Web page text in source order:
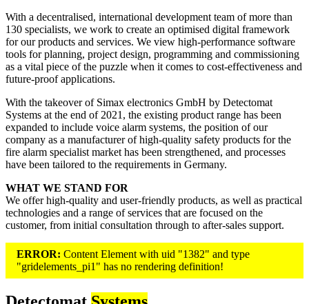
With a decentralised, international development team of more than
130 specialists, we work to create an optimised digital framework
for our products and services. We view high-performance software
tools for planning, project design, programming and commissioning
as a vital piece of the puzzle when it comes to cost-effectiveness and
future-proof applications.
With the takeover of Simax electronics GmbH by Detectomat
Systems at the end of 2021, the existing product range has been
expanded to include voice alarm systems, the position of our
company as a manufacturer of high-quality safety products for the
fire alarm specialist market has been strengthened, and processes
have been tailored to the requirements in Germany.
WHAT WE STAND FOR
We offer high-quality and user-friendly products, as well as practical
technologies and a range of services that are focused on the
customer, from initial consultation through to after-sales support.
ERROR: Content Element with uid "1382" and type
"gridelements_pi1" has no rendering definition!